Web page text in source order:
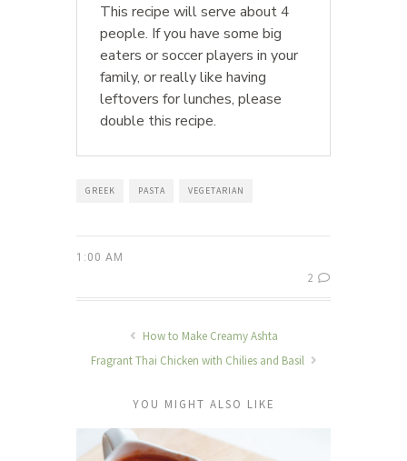
This recipe will serve about 4
people. If you have some big
eaters or soccer players in your
family, or really like having
leftovers for lunches, please
double this recipe.
GREEK PASTA VEGETARIAN
1:00 AM
2
How to Make Creamy Ashta
Fragrant Thai Chicken with Chilies and Basil
YOU MIGHT ALSO LIKE